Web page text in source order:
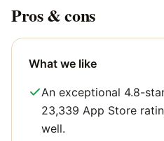
Pros & cons
What we like
An exceptional 4.8-
23,339 App Store
well.